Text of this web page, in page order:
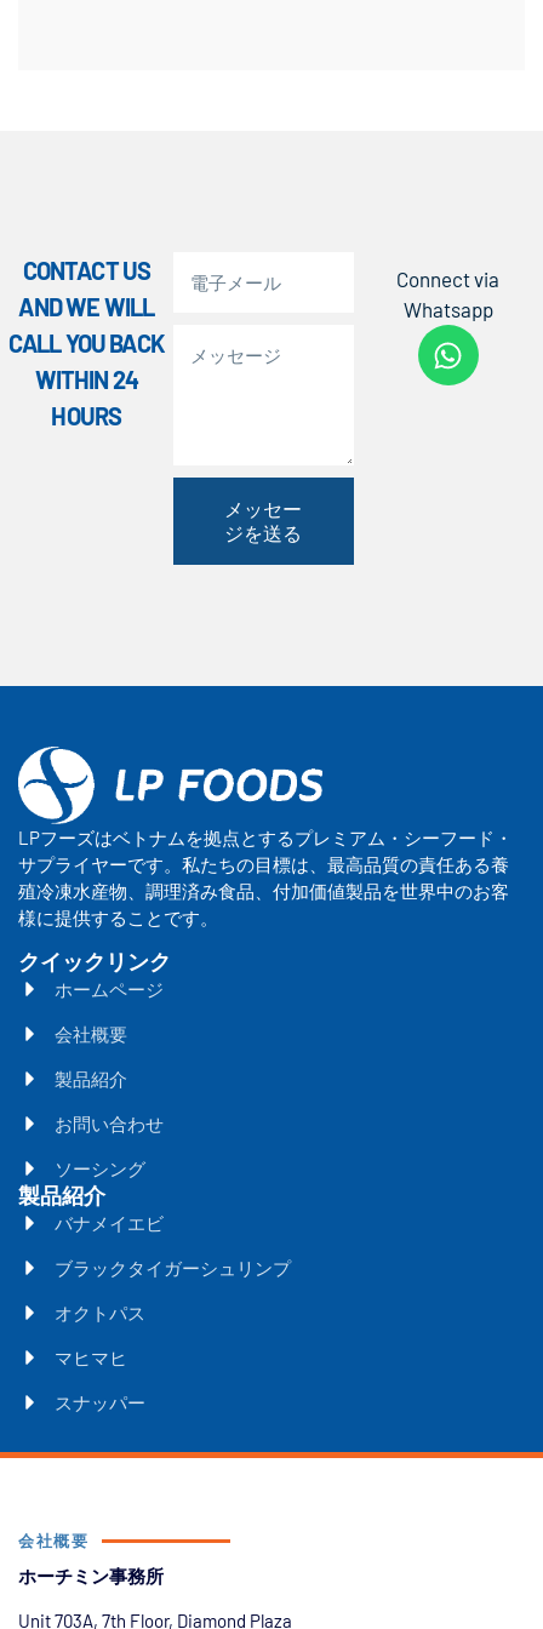
CONTACT US
AND WE WILL
CALL YOU BACK
WITHIN 24
HOURS
メッセー
ジを送る
Connect via
Whatsapp
LPフーズはベトナムを拠点とするプレミアム・シーフード・
サプライヤーです。私たちの目標は、最高品質の責任ある養
殖冷凍水産物、調理済み食品、付加価値製品を世界中のお客
様に提供することです。
クイックリンク
ホームページ
会社概要
製品紹介
お問い合わせ
ソーシング
製品紹介
バナメイエビ
ブラックタイガーシュリンプ
オクトパス
マヒマヒ
スナッパー
会社概要
ホーチミン事務所
Unit 703A, 7th Floor, Diamond Plaza